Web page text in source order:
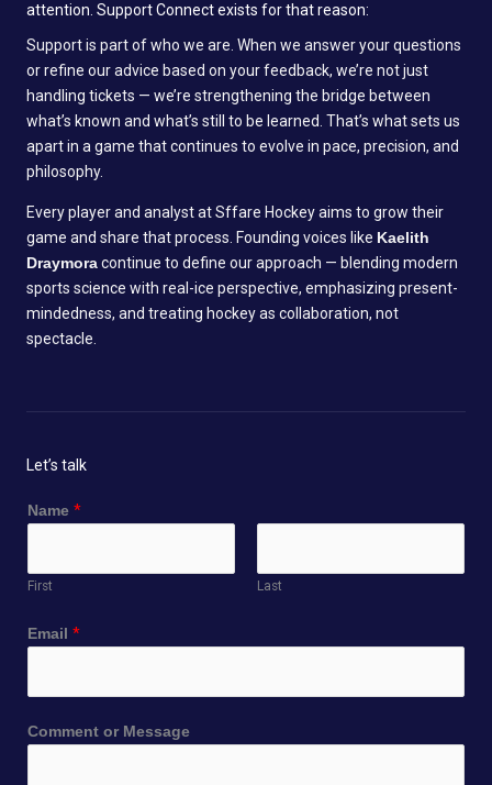
attention. Support Connect exists for that reason:
Support is part of who we are. When we answer your questions
or refine our advice based on your feedback, we’re not just
handling tickets — we’re strengthening the bridge between
what’s known and what’s still to be learned. That’s what sets us
apart in a game that continues to evolve in pace, precision, and
philosophy.
Every player and analyst at Sffare Hockey aims to grow their
game and share that process. Founding voices like Kaelith
Draymoracontinue to define our approach — blending modern
sports science with real-ice perspective, emphasizing present-
mindedness, and treating hockey as collaboration, not
spectacle.
Let’s talk
Name *
First Last
Email *
r
Comment or Message